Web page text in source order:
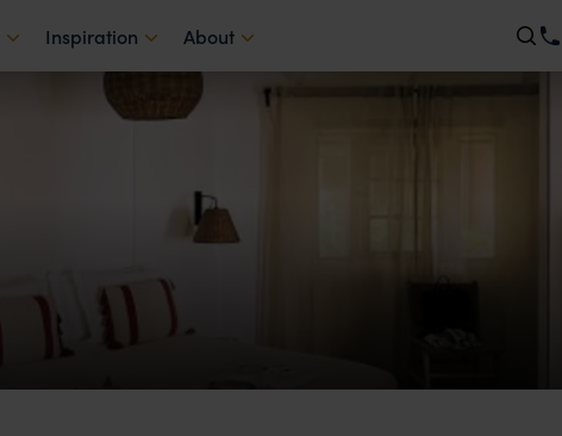
Inspiration About